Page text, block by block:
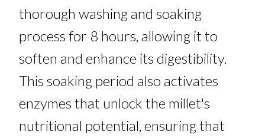
thorough washing and soaking
process for 8 hours, allowing it to
soften and enhance its digestibility.
This soaking period also activates
enzymes that unlock the millet's
nutritional potential, ensuring that